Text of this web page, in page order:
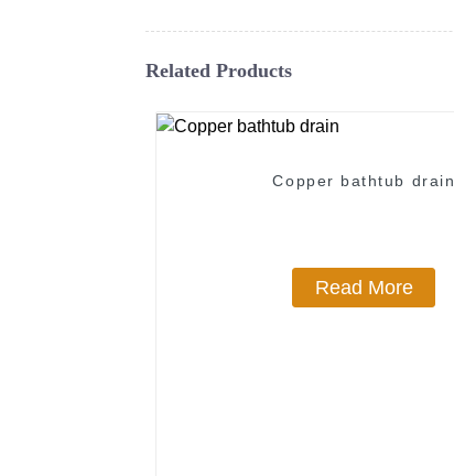
Related Products
Copper bathtub drain
Read More